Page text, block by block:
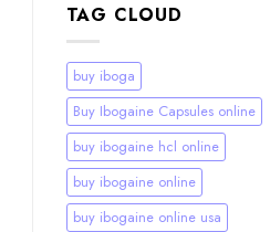
TAG CLOUD
buy iboga
Buy Ibogaine Capsules online
buy ibogaine hcl online
buy ibogaine online
buy ibogaine online usa